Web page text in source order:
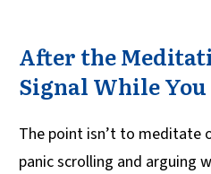
After the
Signal While
The point isn’t to meditate
panic scrolling and arguing